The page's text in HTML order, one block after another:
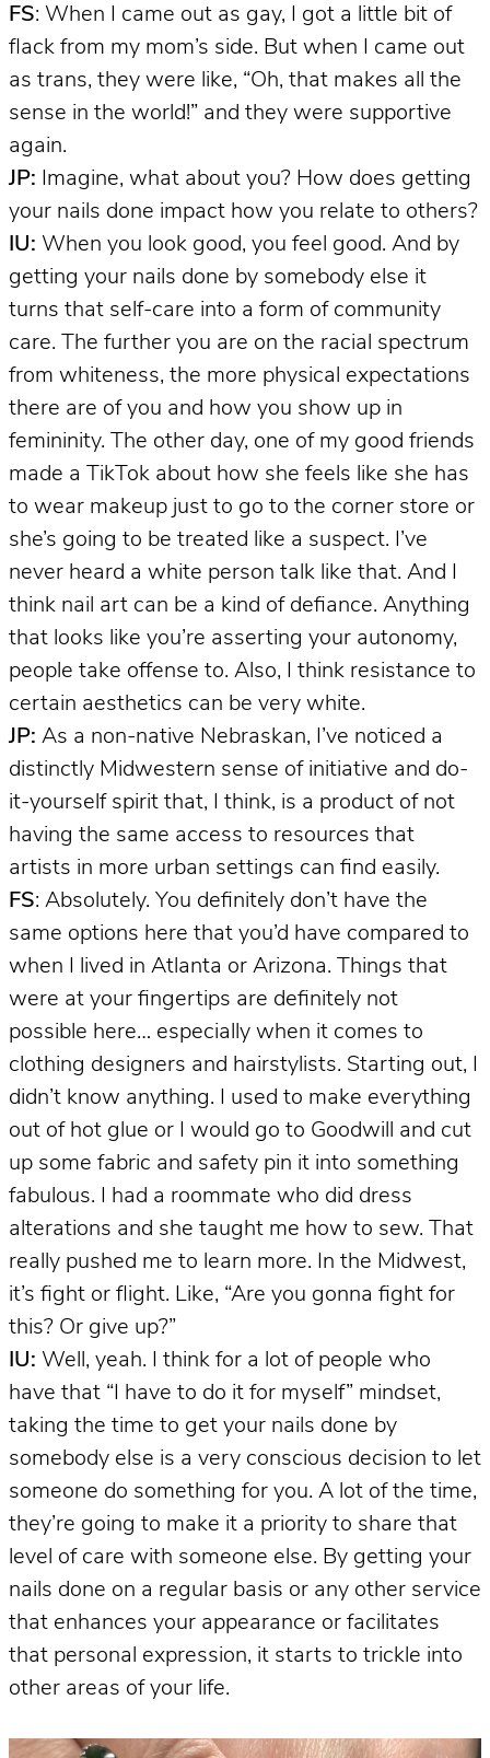
FS: When I came out as gay, I got a little bit of
flack from my mom’s side. But when I came out
as trans, they were like, “Oh, that makes all the
sense in the world!” and they were supportive
again.
JP: Imagine, what about you? How does getting
your nails done impact how you relate to others?
IU: When you look good, you feel good. And by
getting your nails done by somebody else it
turns that self-care into a form of community
care. The further you are on the racial spectrum
from whiteness, the more physical expectations
there are of you and how you show up in
femininity. The other day, one of my good friends
made a TikTok about how she feels like she has
to wear makeup just to go to the corner store or
she’s going to be treated like a suspect. I’ve
never heard a white person talk like that. And I
think nail art can be a kind of defiance. Anything
that looks like you’re asserting your autonomy,
people take offense to. Also, I think resistance to
certain aesthetics can be very white.
JP: As a non-native Nebraskan, I’ve noticed a
distinctly Midwestern sense of initiative and do-
it-yourself spirit that, I think, is a product of not
having the same access to resources that
artists in more urban settings can find easily.
FS: Absolutely. You definitely don’t have the
same options here that you’d have compared to
when I lived in Atlanta or Arizona. Things that
were at your fingertips are definitely not
possible here… especially when it comes to
clothing designers and hairstylists. Starting out, I
didn’t know anything. I used to make everything
out of hot glue or I would go to Goodwill and cut
up some fabric and safety pin it into something
fabulous. I had a roommate who did dress
alterations and she taught me how to sew. That
really pushed me to learn more. In the Midwest,
it’s fight or flight. Like, “Are you gonna fight for
this? Or give up?”
IU: Well, yeah. I think for a lot of people who
have that “I have to do it for myself” mindset,
taking the time to get your nails done by
somebody else is a very conscious decision to let
someone do something for you. A lot of the time,
they’re going to make it a priority to share that
level of care with someone else. By getting your
nails done on a regular basis or any other service
that enhances your appearance or facilitates
that personal expression, it starts to trickle into
other areas of your life.